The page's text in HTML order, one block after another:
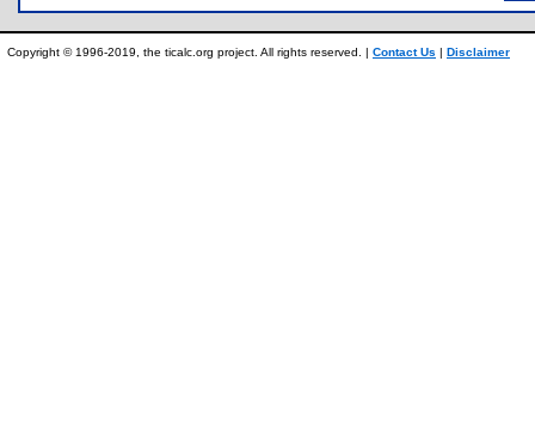
Copyright © 1996-2019, the ticalc.org project. All rights reserved. | Contact Us | Disclaimer